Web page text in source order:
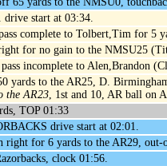
start at 03:34.
complete to Tolbert,Tim for 5
for no gain to the NMSU25
incomplete to Alen,Brandon
yards to the AR25, D.
the AR23 , 1st and 10, AR ball on
TOP 01:33
drive start at 02:01.
right for 6 yards to the AR29, out-
clock 01:56.